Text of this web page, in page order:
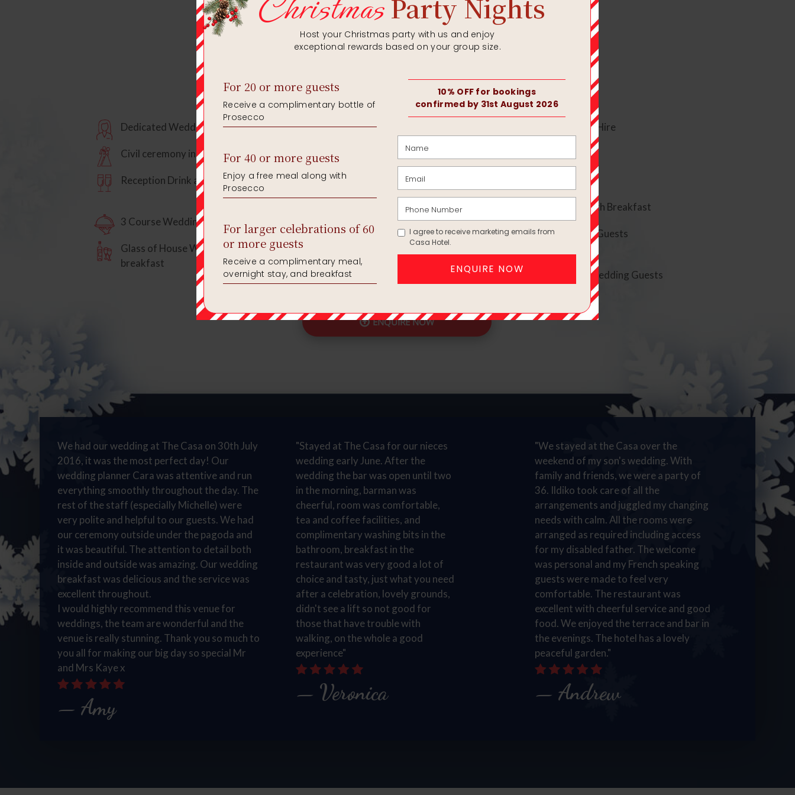
A Fabulous Package At£3,499.00
Inclusive Of The Following:
Dedicated Wedding Specialist
Civil ceremony in our Terrace Room
Reception Drink and Toasting Drink per person
3 Course Wedding Breakfast
Glass of House Wine to enjoy with the wedding
breakfast
Wedding Day & Evening Room Hire
Complimentary Bridal Suite with Breakfast
60 Day Guests and 80 Evening Guests
And Guaranteed bedroom rate for Wedding Guests
ENQUIRE NOW
We had our wedding at The Casa on 30th July
2016, it was the most perfect day! Our
wedding planner Cara was attentive and run
everything smoothly throughout the day. The
rest of the staff (especially Michelle) were
very polite and helpful to our guests. We had
our ceremony outside under the pagoda and
it was beautiful. The attention to detail both
inside and outside was amazing. Our wedding
breakfast was delicious and the service was
excellent throughout.
I would highly recommend this venue for
weddings, the team are wonderful and the
venue is really stunning. Thank you so much to
you all for making our big day so special Mr
and Mrs Kaye x
Amy
"Stayed at The Casa for our nieces
wedding early June. After the
wedding the bar was open until two
in the morning, barman was
cheerful, room was comfortable,
tea and coffee facilities, and
complimentary washing bits in the
bathroom, breakfast in the
restaurant was very good a lot of
choice and tasty, just what you need
after a celebration, lovely grounds,
didn't see a lift so not good for
those that have trouble with
walking, on the whole a good
experience"
Veronica
"We stayed at the Casa over the
weekend of my son's wedding. With
family and friends, we were a party of
36. Ildiko took care of all the
arrangements and juggled my changing
needs with calm. All the rooms were
arranged as required including access
for my disabled father. The welcome
was personal and my French speaking
guests were made to feel very
comfortable. The restaurant was
excellent with cheerful service and good
food. We enjoyed the terrace and bar in
the evenings. The hotel has a lovely
peaceful garden."
Andrew